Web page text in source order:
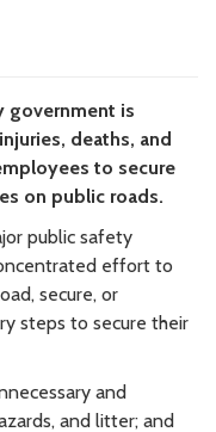
government is
deaths, and
to secure
on public roads.
public safety
effort to
secure, or
steps to secure their
and
and litter; and